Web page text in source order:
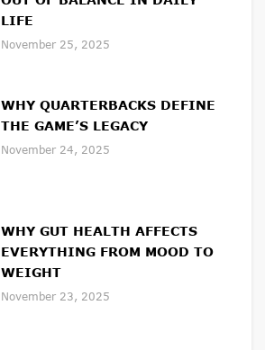
LIFE
November 25, 2025
WHY QUARTERBACKS DEFINE
THE GAME’S LEGACY
November 24, 2025
WHY GUT HEALTH AFFECTS
EVERYTHING FROM MOOD TO
WEIGHT
November 23, 2025